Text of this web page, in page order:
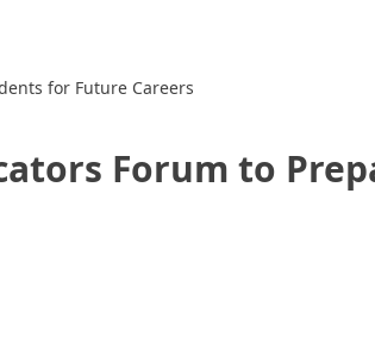
for Future Careers
Forum to